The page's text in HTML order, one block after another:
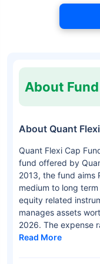
About Fund
About Quant
Quant Flexi Cap
fund offered by
2013, the fund aims
medium to long
equity related
manages assets
2026. The expense
Read More